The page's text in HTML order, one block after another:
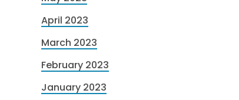
April 2023
March 2023
February 2023
January 2023